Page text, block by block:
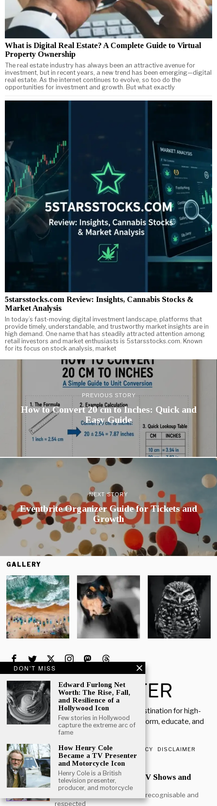
What is Digital Real Estate? A Complete Guide to Virtual
Property Ownership
The real estate industry has always been an attractive avenue for
investment, but in recent years, a new trend has been emerging—digital
real estate. As the internet continues to evolve, so too do the
opportunities for investment and growth. But what exactly
5starsstocks.com Review: Insights, Cannabis Stocks &
Market Analysis
In today’s fast-moving digital investment landscape, platforms that
provide timely, understandable, and trustworthy market insights are in
high demand. One name that has steadily attracted attention among
retail investors and market enthusiasts is 5starsstocks.com. Known
for its focus on stock analysis, market
PREVIOUS STORY
How to Convert 20 cm to Inches: Quick and
Easy Guide
NEXT STORY
Eventbrite Organizer Guide for Tickets and
Growth
GALLERY
Welcome to Rich Porter, your go-to destination for high-
quality, insightful content designed to inform, educate, and
ABOUT US CONTACT US PRIVACY POLICY DISCLAIMER
POPULAR
Mark Heap Life Career TV Shows and
Personal Story
Mark Heap is one of the most recognisable and
respected
DON'T MISS
Edward Furlong Net
Worth: The Rise, Fall,
and Resilience of a
Hollywood Icon
Few stories in Hollywood
capture the extreme arc of
fame
How Henry Cole
Became a TV Presenter
and Motorcycle Icon
Henry Cole is a British
television presenter,
producer, and motorcycle